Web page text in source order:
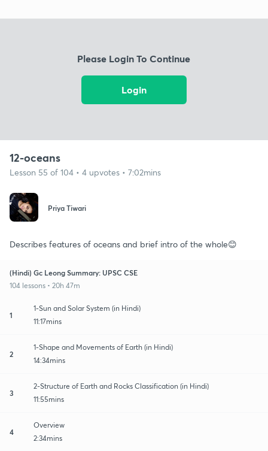
Please Login To Continue
Login
12-oceans
Lesson 55 of 104 • 4 upvotes • 7:02mins
Priya Tiwari
Describes features of oceans and brief intro of the whole😊
(Hindi) Gc Leong Summary: UPSC CSE
104 lessons • 20h 47m
1
1-Sun and Solar System (in Hindi)
11:17mins
2
1-Shape and Movements of Earth (in Hindi)
14:34mins
3
2-Structure of Earth and Rocks Classification (in Hindi)
11:55mins
4
Overview
2:34mins